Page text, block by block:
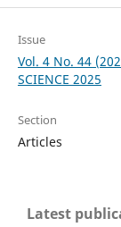
Issue
Vol. 4 No. 44
SCIENCE 2025
Section
Articles
Latest